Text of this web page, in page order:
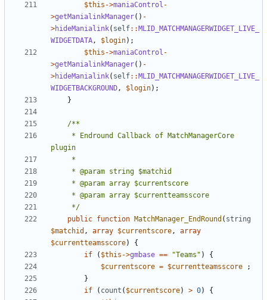
$this ->maniaControl -
>getManialinkManager() -
>hideManialink( self:: MLID_MATCHMANAGERWIDGET_LIVE_
WIDGETDATA, $login);
$this ->maniaControl -
>getManialinkManager() -
>hideManialink( self:: MLID_MATCHMANAGERWIDGET_LIVE_
WIDGETBACKGROUND, $login);
}
	 */
public function MatchManager_EndRound ( string
$matchid , array $currentscore,
array
$currentteamsscore)
{
if
( $this ->gmbase == "Teams" )
{
$currentscore = $currentteamsscore
;
}
if
( count ( $currentscore) > 0)
{